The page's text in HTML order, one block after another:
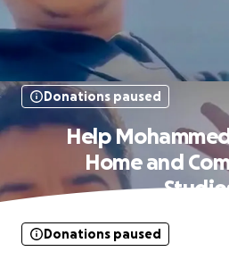
Donations paused
Help
Home and
Donations paused